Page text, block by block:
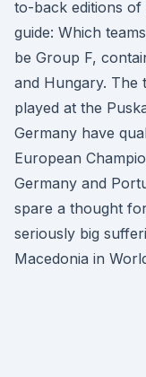
to-back editions
guide: Which
be Group F,
and Hungary. The
played at the
Germany have
European
Germany and
spare a thought
seriously big
Macedonia in